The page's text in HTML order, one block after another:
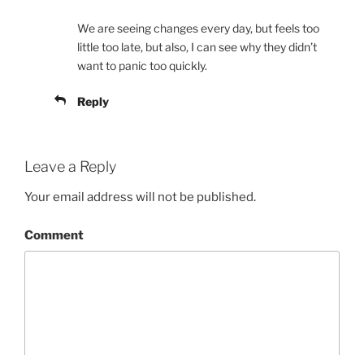
We are seeing changes every day, but feels too
little too late, but also, I can see why they didn’t
want to panic too quickly.
Reply
Leave a Reply
Your email address will not be published.
Comment